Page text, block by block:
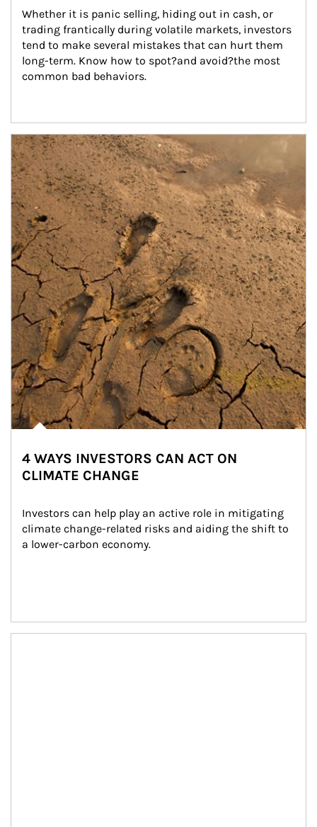
Whether it is panic selling, hiding out in cash, or
trading frantically during volatile markets, investors
tend to make several mistakes that can hurt them
long-term. Know how to spot?and avoid?the most
common bad behaviors.
Article Image
4 WAYS INVESTORS CAN ACT ON
CLIMATE CHANGE
Investors can help play an active role in mitigating
climate change-related risks and aiding the shift to
a lower-carbon economy.